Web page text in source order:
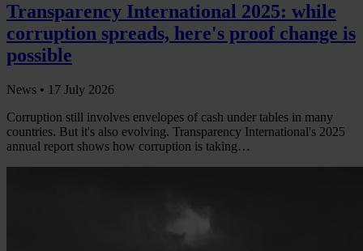
Transparency International 2025: while
corruption spreads, here's proof change is
possible
News • 17 July 2026
Corruption still involves envelopes of cash under tables in many
countries. But it's also evolving. Transparency International's 2025
annual report shows how corruption is taking…